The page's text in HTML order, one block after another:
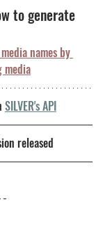
to generate
names by
media
SILVER's API
released